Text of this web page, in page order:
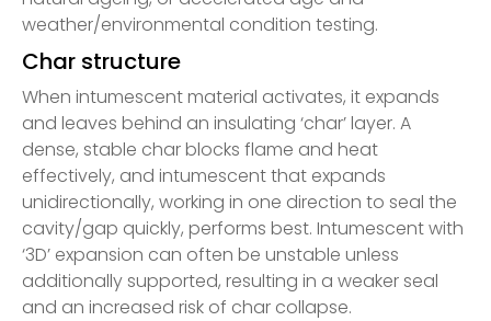
weather/environmental condition testing.
Char structure
When intumescent material activates, it expands
and leaves behind an insulating ‘char’ layer. A
dense, stable char blocks flame and heat
effectively, and intumescent that expands
unidirectionally, working in one direction to seal the
cavity/gap quickly, performs best. Intumescent with
‘3D’ expansion can often be unstable unless
additionally supported, resulting in a weaker seal
and an increased risk of char collapse.